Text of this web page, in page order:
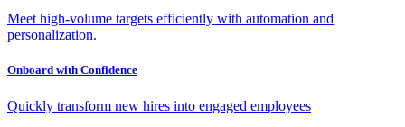
Meet high-volume targets efficiently with automation and
personalization.
Onboard with Confidence
Quickly transform new hires into engaged employees